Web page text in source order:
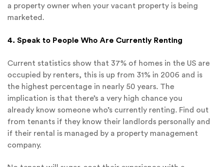
a property owner when your vacant property is being
marketed.
4. Speak to People Who Are Currently Renting
Current statistics show that 37% of homes in the US are
occupied by renters, this is up from 31% in 2006 and is
the highest percentage in nearly 50 years. The
implication is that there’s a very high chance you
already know someone who’s currently renting. Find out
from tenants if they know their landlords personally and
if their rental is managed by a property management
company.